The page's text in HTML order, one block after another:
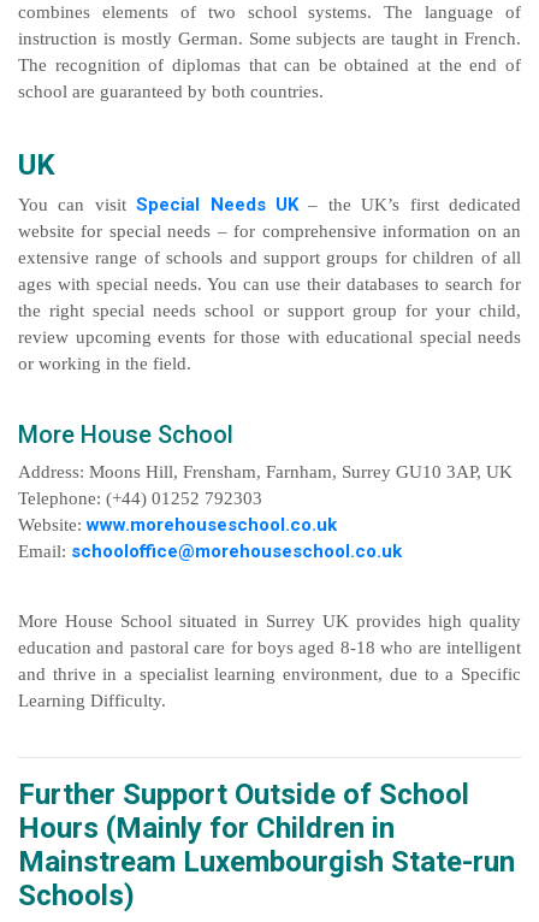
combines elements of two school systems. The language of
instruction is mostly German. Some subjects are taught in French.
The recognition of diplomas that can be obtained at the end of
school are guaranteed by both countries.
UK
You can visitSpecial Needs UK– the UK’s first dedicated
website for special needs – for comprehensive information on an
extensive range of schools and support groups for children of all
ages with special needs. You can use their databases to search for
the right special needs school or support group for your child,
review upcoming events for those with educational special needs
or working in the field.
More House School
Address: Moons Hill, Frensham, Farnham, Surrey GU10 3AP, UK
Telephone: (+44) 01252 792303
Website:www.morehouseschool.co.uk
Email: schooloffice@morehouseschool.co.uk
More House School situated in Surrey UK provides high quality
education and pastoral care for boys aged 8-18 who are intelligent
and thrive in a specialist learning environment, due to a Specific
Learning Difficulty.
Further Support Outside of School
Hours (Mainly for Children in
Mainstream Luxembourgish State-run
Schools)